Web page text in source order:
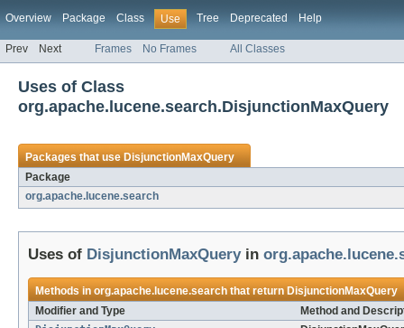
Overview Package Class Use Tree Deprecated Help
Prev Next Frames No Frames All Classes
Uses of Class
org.apache.lucene.search.DisjunctionMaxQuery
Packages that useDisjunctionMaxQuery
Package
org.apache.lucene.search
Uses of DisjunctionMaxQueryin
Methods inorg.apache.lucene.searchthat returnDisjunctionMaxQuery
Modifier and Type
Method and